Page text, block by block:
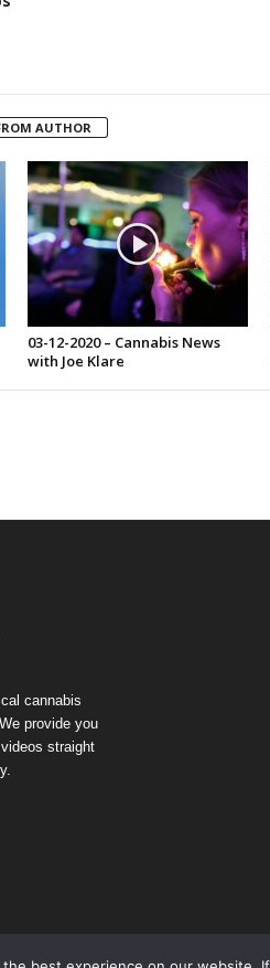
AUTHOR
03-12-2020 – Cannabis News
with Joe Klare
cannabis
provide you
straight